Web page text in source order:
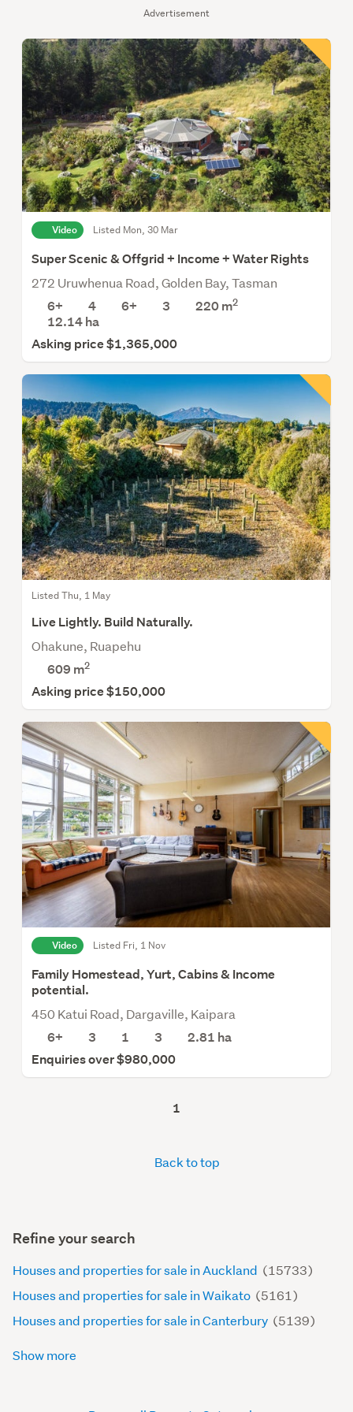
Advertisement
Video Listed Mon, 30 Mar
Super Scenic & Offgrid + Income + Water Rights
272 Uruwhenua Road, Golden Bay, Tasman
6+
4 6+ 3 220 m2
12.14ha
Asking price $1,365,000
Listed Thu, 1 May
Live Lightly. Build Naturally.
Ohakune, Ruapehu
609 m2
Asking price $150,000
Video Listed Fri, 1 Nov
Family Homestead, Yurt, Cabins & Income
potential.
450 Katui Road, Dargaville, Kaipara
6+
3 1 3 2.81 ha
Enquiries over $980,000
1
Back to top
Refine your search
Houses and properties for sale in Auckland (15733)
Houses and properties for sale in Waikato (5161)
Houses and properties for sale in Canterbury (5139)
Show more